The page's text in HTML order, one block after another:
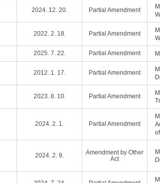
2024. 12. 20. Partial Amendment
2022. 2. 18. Partial Amendment
2025. 7. 22. Partial Amendment
2012. 1. 17. Partial Amendment
2023. 8. 10. Partial Amendment
2024. 2. 1. Partial Amendment
2024. 2. 9.
Amendment by Other
Act